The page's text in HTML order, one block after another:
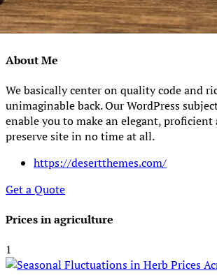
About Me
We basically center on quality code and
unimaginable back. Our WordPress
enable you to make an elegant,
preserve site in no time at all.
https://desertthemes.com/
Get a Quote
Prices in agriculture
1